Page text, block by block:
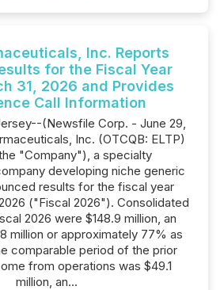
Inc. Reports
for the Fiscal Year
31, 2026 and Provides
Call Information
(Newsfile Corp. - June 29,
Inc. (OTCQB: ELTP)
"Company"), a specialty
developing niche generic
results for the fiscal year
("Fiscal 2026"). Consolidated
2026 were $148.9 million, an
million or approximately 77% as
comparable period of the prior
from operations was $49.1
million, an...